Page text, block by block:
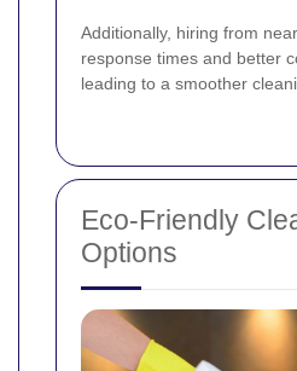
Additionally, hiring from
response times and better
leading to a smoother
Eco-Friendly
Options